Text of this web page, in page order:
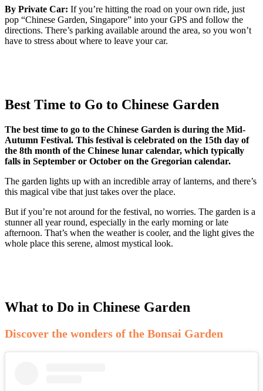
By Private Car: If you’re hitting the road on your own ride, just
pop “Chinese Garden, Singapore” into your GPS and follow the
directions. There’s parking available around the area, so you won’t
have to stress about where to leave your car.
Best Time to Go to Chinese Garden
The best time to go to the Chinese Garden is during the Mid-
Autumn Festival. This festival is celebrated on the 15th day of
the 8th month of the Chinese lunar calendar, which typically
falls in September or October on the Gregorian calendar.
The garden lights up with an incredible array of lanterns, and there’s
this magical vibe that just takes over the place.
But if you’re not around for the festival, no worries. The garden is a
stunner all year round, especially in the early morning or late
afternoon. That’s when the weather is cooler, and the light gives the
whole place this serene, almost mystical look.
What to Do in Chinese Garden
Discover the wonders of the Bonsai Garden